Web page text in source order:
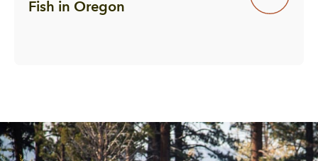
Fish in Oregon